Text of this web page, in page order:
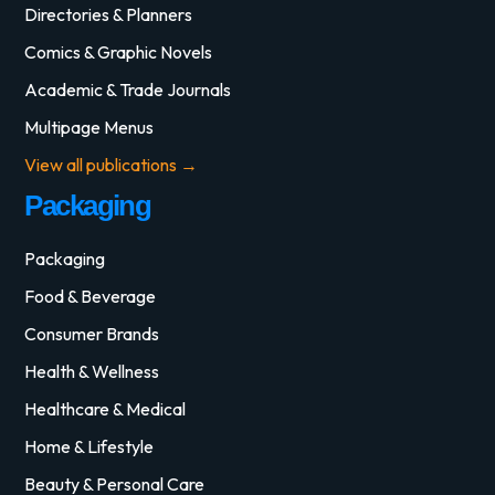
Directories & Planners
Comics & Graphic Novels
Academic & Trade Journals
Multipage Menus
View all publications →
Packaging
Packaging
Food & Beverage
Consumer Brands
Health & Wellness
Healthcare & Medical
Home & Lifestyle
Beauty & Personal Care